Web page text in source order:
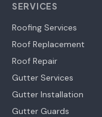
SERVICES
Roofing Services
Roof Replacement
Roof Repair
Gutter Services
Gutter Installation
Gutter Guards